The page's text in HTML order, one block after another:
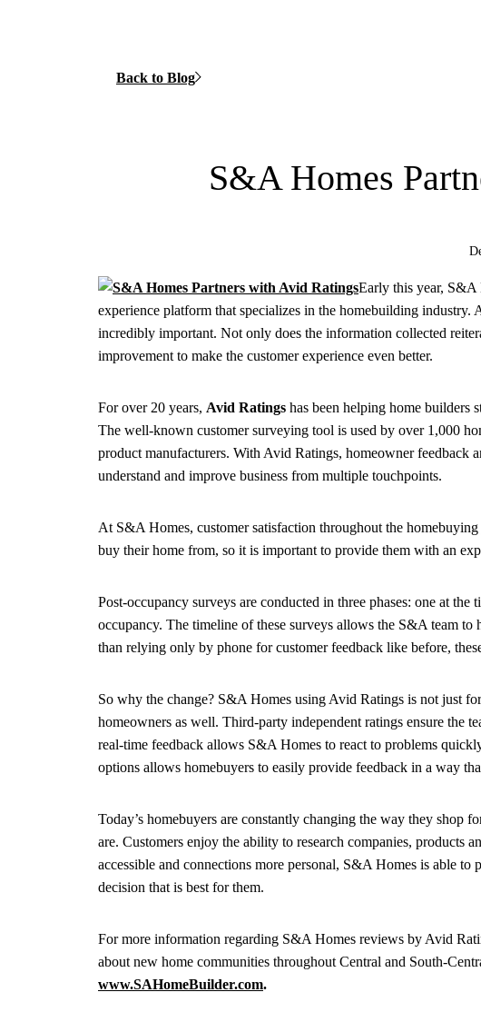
Back to Blog
S&A Homes
Early this year, S&A
experience platform that specializes in the homebuilding industry.
incredibly important. Not only does the information collected
improvement to make the customer experience even better.
For over 20 years, Avid Ratings has been helping home builders
The well-known customer surveying tool is used by over 1,000
product manufacturers. With Avid Ratings, homeowner feedback
understand and improve business from multiple touchpoints.
At S&A Homes, customer satisfaction throughout the
buy their home from, so it is important to provide them with an
Post-occupancy surveys are conducted in three phases: one at
occupancy. The timeline of these surveys allows the S&A team
than relying only by phone for customer feedback like before,
So why the change? S&A Homes using Avid Ratings is not just
homeowners as well. Third-party independent ratings ensure the
real-time feedback allows S&A Homes to react to problems
options allows homebuyers to easily provide feedback in a way
Today’s homebuyers are constantly changing the way they shop
are. Customers enjoy the ability to research companies, products
accessible and connections more personal, S&A Homes is able
decision that is best for them.
For more information regarding S&A Homes reviews by Avid
about new home communities throughout Central and South-
www.SAHomeBuilder.com.